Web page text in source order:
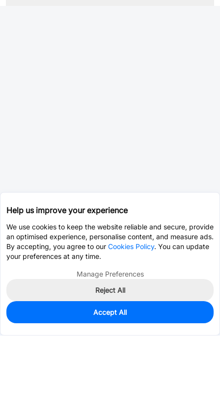
0
$150.5142
Help us improve your experience
We use cookies to keep the website reliable and secure, provide
an optimised experience, personalise content, and measure ads.
By accepting, you agree to our Cookies Policy. You can update
your preferences at any time.
Manage Preferences
Reject All
Accept All